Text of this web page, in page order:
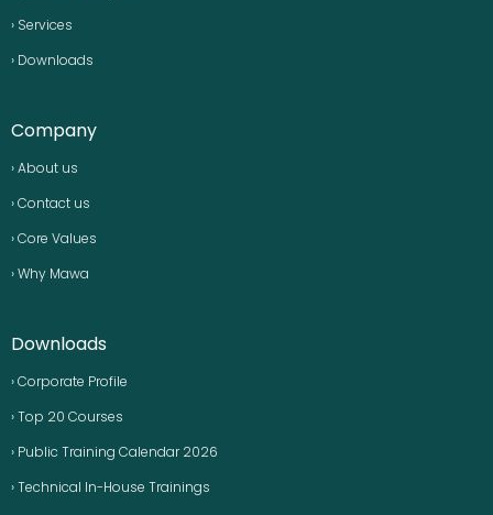
› Services
› Downloads
Company
› About us
› Contact us
› Core Values
› Why Mawa
Downloads
› Corporate Profile
› Top 20 Courses
› Public Training Calendar 2026
› Technical In-House Trainings